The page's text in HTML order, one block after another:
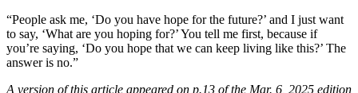
“People ask me, ‘Do you have hope for the future?’ and I just want
to say, ‘What are you hoping for?’ You tell me first, because if
you’re saying, ‘Do you hope that we can keep living like this?’ The
answer is no.”
A version of this article appeared on p.13 of the Mar. 6, 2025 edition